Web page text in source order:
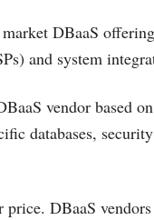
DBaaS
and system
vendor based
databases,
DBaaS